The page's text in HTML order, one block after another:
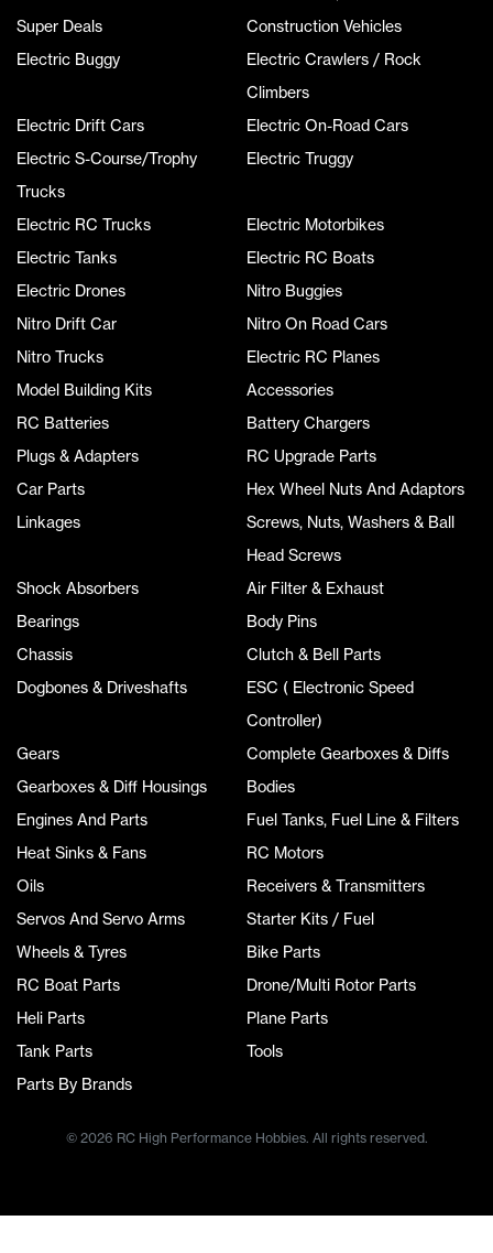
Super Deals
Construction Vehicles
Electric Buggy
Electric Crawlers / Rock
Climbers
Electric Drift Cars
Electric On-Road Cars
Electric S-Course/Trophy
Trucks
Electric Truggy
Electric RC Trucks
Electric Motorbikes
Electric Tanks
Electric RC Boats
Electric Drones
Nitro Buggies
Nitro Drift Car
Nitro On Road Cars
Nitro Trucks
Electric RC Planes
Model Building Kits
Accessories
RC Batteries
Battery Chargers
Plugs & Adapters
RC Upgrade Parts
Car Parts
Hex Wheel Nuts And Adaptors
Linkages
Screws, Nuts, Washers & Ball
Head Screws
Shock Absorbers
Air Filter & Exhaust
Bearings
Body Pins
Chassis
Clutch & Bell Parts
Dogbones & Driveshafts
ESC ( Electronic Speed
Controller)
Gears
Complete Gearboxes & Diffs
Gearboxes & Diff Housings
Bodies
Engines And Parts
Fuel Tanks, Fuel Line & Filters
Heat Sinks & Fans
RC Motors
Oils
Receivers & Transmitters
Servos And Servo Arms
Starter Kits / Fuel
Wheels & Tyres
Bike Parts
RC Boat Parts
Drone/Multi Rotor Parts
Heli Parts
Plane Parts
Tank Parts
Tools
Parts By Brands
© 2026 RC High Performance Hobbies. All rights reserved.